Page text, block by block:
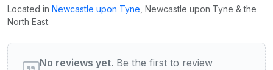
Located in Newcastle upon Tyne , Newcastle upon Tyne & the
North East.
User reviews of Bernaccia
No reviews yet. Be the first to review